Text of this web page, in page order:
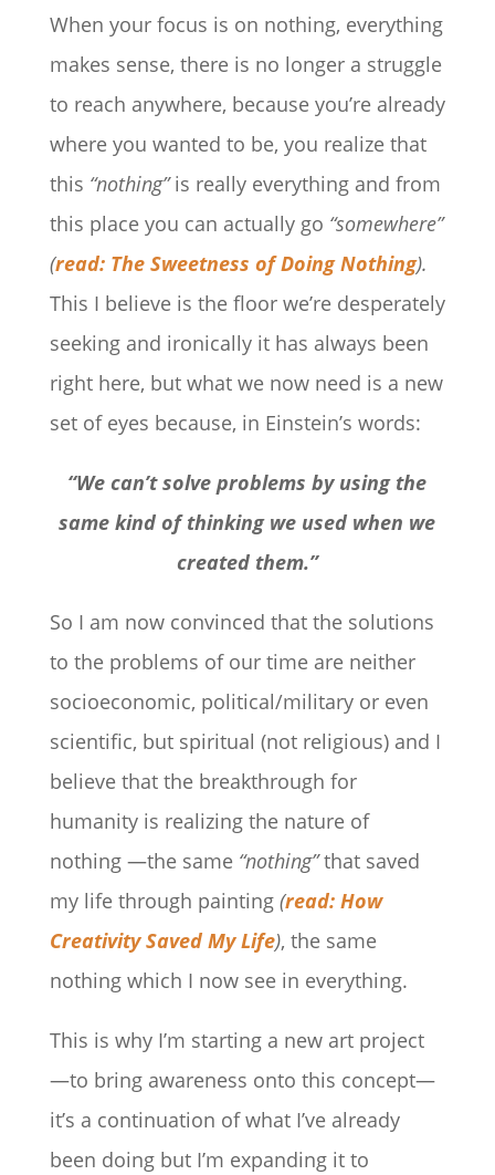
When your focus is on nothing, everything
makes sense, there is no longer a struggle
to reach anywhere, because you’re already
where you wanted to be, you realize that
this “nothing”is really everything and from
this place you can actually go “somewhere”
(read: The Sweetness of Doing Nothing).
This I believe is the floor we’re desperately
seeking and ironically it has always been
right here, but what we now need is a new
set of eyes because, in Einstein’s words:
“We can’t solve problems by using the
same kind of thinking we used when we
created them.”
So I am now convinced that the solutions
to the problems of our time are neither
socioeconomic, political/military or even
scientific, but spiritual (not religious) and I
believe that the breakthrough for
humanity is realizing the nature of
nothing —the same “nothing”that saved
my life through painting (read: How
Creativity Saved My Life), the same
nothing which I now see in everything.
This is why I’m starting a new art project
—to bring awareness onto this concept—
it’s a continuation of what I’ve already
been doing but I’m expanding it to